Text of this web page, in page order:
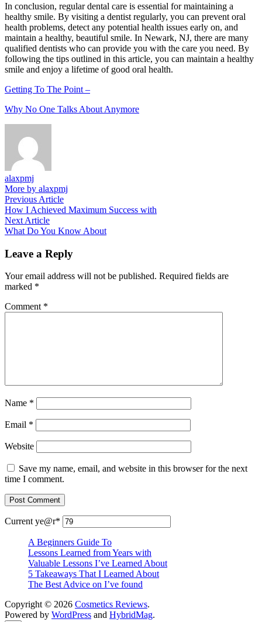
In conclusion, regular dental care is essential for maintaining a
healthy smile. By visiting a dentist regularly, you can prevent oral
health problems, detect any potential health issues early on, and
maintain a healthy, beautiful smile. In Newark, NJ, there are many
qualified dentists who can provide you with the care you need. By
following the tips outlined in this article, you can maintain a healthy
smile and enjoy a lifetime of good oral health.
Getting To The Point –
Why No One Talks About Anymore
alaxpmj
More by alaxpmj
Post
navigation
Previous ArticlePrevious
article:
How I Achieved Maximum Success with
Next ArticleNext
article:
What Do You Know About
Leave a Reply
Your email address will not be published. Required fields are
marked *
Comment *
Name *
Email *
Website
Save my name, email, and website in this browser for the next
time I comment.
Current ye@r*
A Beginners Guide To
Lessons Learned from Years with
Valuable Lessons I’ve Learned About
5 Takeaways That I Learned About
The Best Advice on I’ve found
Copyright © 2026 Cosmetics Reviews.
Powered by WordPress and HybridMag.